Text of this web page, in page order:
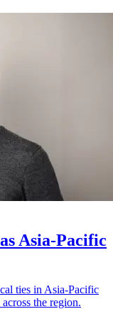
Asia-Pacific
ties in Asia-Pacific
the region.